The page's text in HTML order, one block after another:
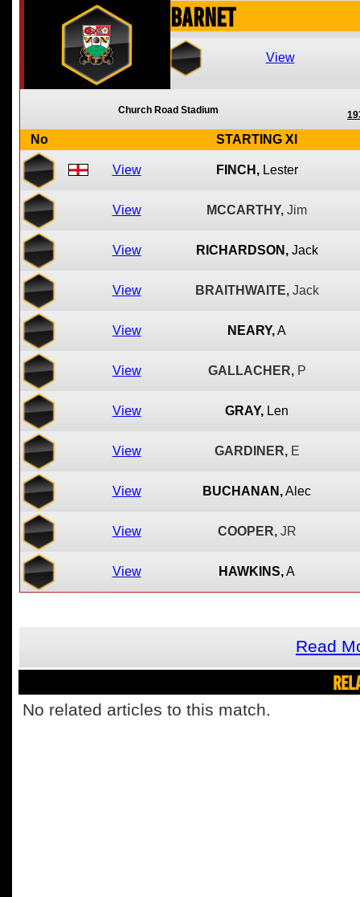
Barnet
View
Church Road Stadium
No STARTING XI
View FINCH, Lester
View MCCARTHY, Jim
View RICHARDSON, Jack
View BRAITHWAITE, Jack
View NEARY,A
View GALLACHER, P
View GRAY, Len
View GARDINER, E
View BUCHANAN,Alec
View COOPER, JR
View HAWKINS,A
Read
No related articles to this match.